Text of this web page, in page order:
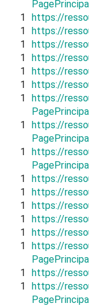
1
https://
1
https://
1
https://
1
https://
1
https://
1
https://
1
https://
1
https://
1
https://
1
https://
1
https://
1
https://
1
https://
1
https://
1
https://
1
https://
1
https://